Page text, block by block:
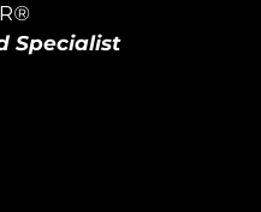
®
Specialist